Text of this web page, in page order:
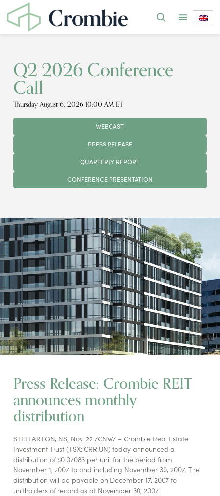
Q2 2026 Conference
Call
Thursday August 6, 2026 10:00 AM ET
WEBCAST
PRESS RELEASE
QUARTERLY REPORT
CONFERENCE PRESENTATION
Press Release: Crombie REIT
announces monthly
distribution
STELLARTON, NS, Nov. 22 /CNW/ – Crombie Real Estate
Investment Trust (TSX: CRR.UN) today announced a
distribution of $0.07083 per unit for the period from
November 1, 2007 to and including November 30, 2007. The
distribution will be payable on December 17, 2007 to
unitholders of record as at November 30, 2007.